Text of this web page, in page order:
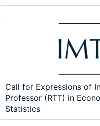
Call for Expressions of
Professor (RTT) in
Statistics